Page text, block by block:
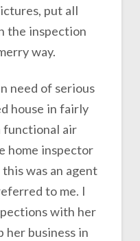
put all
the inspection
way.
need of serious
house in fairly
functional air
home inspector
was an agent
to me. I
with her
her business in